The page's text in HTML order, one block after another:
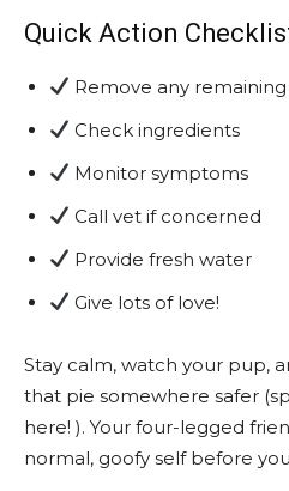
Quick Action
Remove any
Check ingredients
Monitor symptoms
Call vet if concerned
Provide fresh water
Give lots of love!
Stay calm, watch your pup,
that pie somewhere safer
here! ). Your four-legged
normal, goofy self before